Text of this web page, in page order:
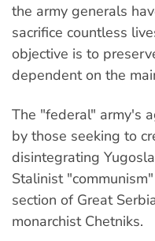
the army generals
sacrifice countless
objective is to
dependent on the
The "federal" army's
by those seeking to
disintegrating
Stalinist
section of Great
monarchist Chetniks.